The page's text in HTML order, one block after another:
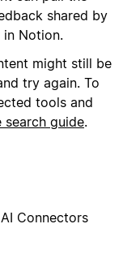
shared by
Notion.
might still be
try again. To
tools and
search guide.
Connectors